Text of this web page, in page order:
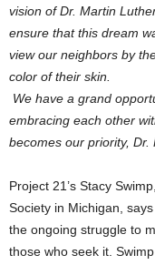
vision of Dr. Martin
ensure that this dream
view our neighbors by
color of their skin.
We have a grand
embracing each other
becomes our priority, Dr.
Project 21’s Stacy
Society in Michigan,
the ongoing struggle to
those who seek it.